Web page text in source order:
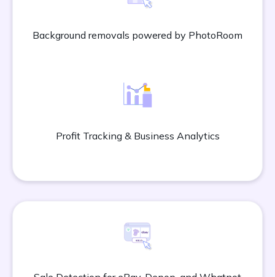
Background removals powered by PhotoRoom
Profit Tracking & Business Analytics